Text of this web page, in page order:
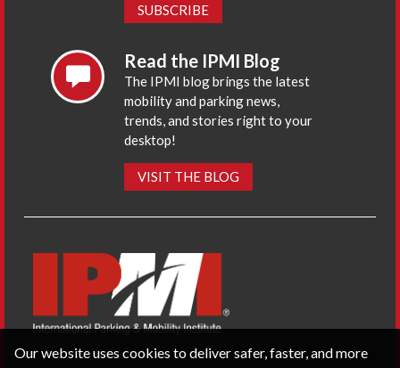
SUBSCRIBE
Read the IPMI Blog
The IPMI blog brings the latest
mobility and parking news,
trends, and stories right to your
desktop!
VISIT THE BLOG
Our website uses cookies to deliver safer, faster, and more